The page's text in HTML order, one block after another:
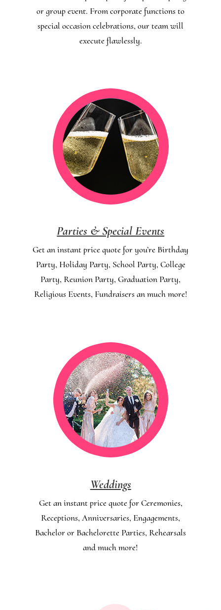
or group event. From corporate functions to
special occasion celebrations, our team will
execute flawlessly.
Parties & Special Events
Get an instant price quote for you’re Birthday
Party, Holiday Party, School Party, College
Party, Reunion Party, Graduation Party,
Religious Events, Fundraisers an much more!
Weddings
Get an instant price quote for Ceremonies,
Receptions, Anniversaries, Engagements,
Bachelor or Bachelorette Parties, Rehearsals
and much more!